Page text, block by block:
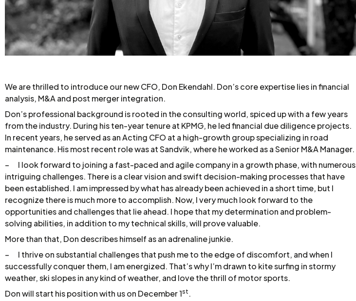
We are thrilled to introduce our new CFO, Don Ekendahl. Don’s core expertise lies in financial
analysis, M&A and post merger integration.
Don’s professional background is rooted in the consulting world, spiced up with a few years
from the industry. During his ten-year tenure at KPMG, he led financial due diligence projects.
In recent years, he served as an Acting CFO at a high-growth group specializing in road
maintenance. His most recent role was at Sandvik, where he worked as a Senior M&A Manager.
– I look forward to joining a fast-paced and agile company in a growth phase, with numerous
intriguing challenges. There is a clear vision and swift decision-making processes that have
been established. I am impressed by what has already been achieved in a short time, but I
recognize there is much more to accomplish. Now, I very much look forward to the
opportunities and challenges that lie ahead. I hope that my determination and problem-
solving abilities, in addition to my technical skills, will prove valuable.
More than that, Don describes himself as an adrenaline junkie.
– I thrive on substantial challenges that push me to the edge of discomfort, and when I
successfully conquer them, I am energized. That’s why I’m drawn to kite surfing in stormy
weather, ski slopes in any kind of weather, and love the thrill of motor sports.
Don will start his position with us on December 1st .